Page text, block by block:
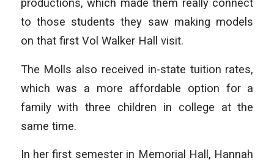
productions, which made them really connect
to those students they saw making models
on that first Vol Walker Hall visit.
The Molls also received in-state tuition rates,
which was a more affordable option for a
family with three children in college at the
same time.
In her first semester in Memorial Hall, Hannah